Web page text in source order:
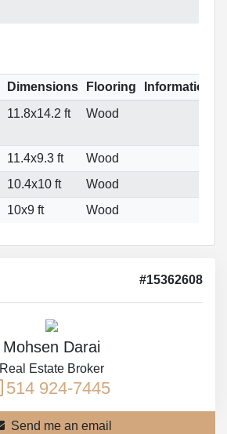
Dimensions Flooring
Informations
11.8x14.2 ft Wood
11.4x9.3 ft
Wood
10.4x10 ft
Wood
10x9 ft Wood
#15362608
Mohsen Darai
Real Estate Broker
514 924-7445
Send me an email